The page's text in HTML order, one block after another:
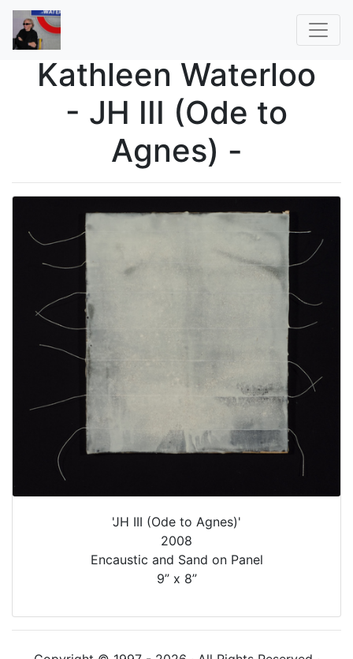
Kathleen Waterloo
- JH III (Ode to
Agnes) -
'JH III (Ode to Agnes)'
2008
Encaustic and Sand on Panel
9” x 8”